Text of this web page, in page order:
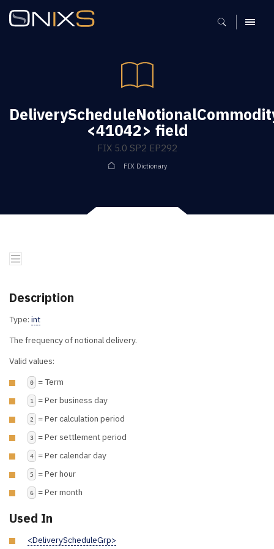
MENU
<41042> field
FIX 5.0 SP2 EP292
FIX Dictionary
Description
Type: int
The frequency of notional delivery.
Valid values:
0 = Term
1 = Per business day
2 = Per calculation period
3 = Per settlement period
4 = Per calendar day
5 = Per hour
6 = Per month
Used In
<DeliveryScheduleGrp>